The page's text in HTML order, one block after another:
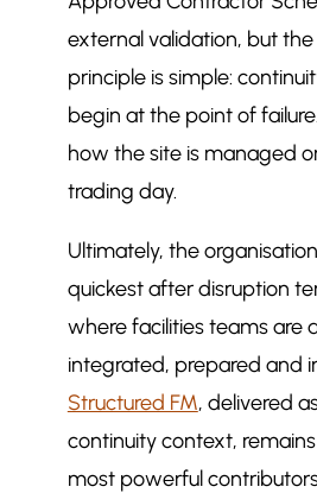
external validation, but
principle is simple:
begin at the point of
how the site is managed
trading day.
Ultimately, the
quickest after disruption
where facilities teams are
integrated, prepared and
Structured FM, delivered
continuity context,
most powerful